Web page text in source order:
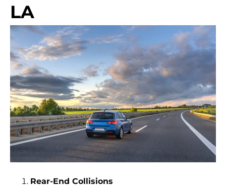
LA
Rear-End Collisions